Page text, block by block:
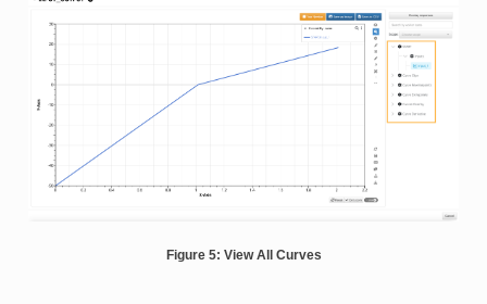
Figure 5: View All Curves